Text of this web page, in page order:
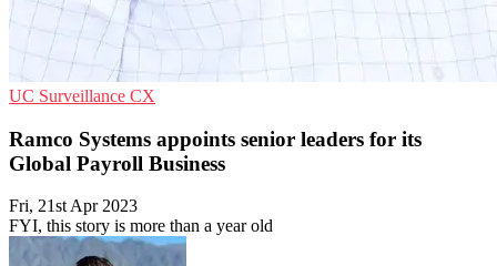
UC Surveillance CX
Ramco Systems appoints senior leaders for its
Global Payroll Business
Fri, 21st Apr 2023
FYI, this story is more than a year old